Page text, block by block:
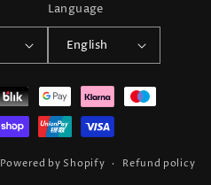
Language
English
Powered by Shopify
Refund policy